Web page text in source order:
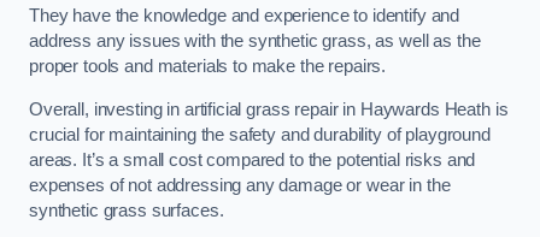
They have the knowledge and experience to identify and
address any issues with the synthetic grass, as well as the
proper tools and materials to make the repairs.
Overall, investing in artificial grass repair in Haywards Heath is
crucial for maintaining the safety and durability of playground
areas. It’s a small cost compared to the potential risks and
expenses of not addressing any damage or wear in the
synthetic grass surfaces.